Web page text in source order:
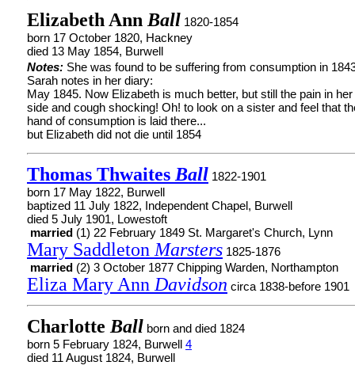
Elizabeth Ann Ball 1820-1854
born 17 October 1820, Hackney
died 13 May 1854, Burwell
Notes: She was found to be suffering from consumption in
Sarah notes in her diary:
May 1845. Now Elizabeth is much better, but still the pain in her
side and cough shocking! Oh! to look on a sister and feel that
hand of consumption is laid there...
but Elizabeth did not die until 1854
Thomas Thwaites Ball 1822-1901
born 17 May 1822, Burwell
baptized 11 July 1822, Independent Chapel, Burwell
died 5 July 1901, Lowestoft
married (1) 22 February 1849 St. Margaret's Church, Lynn
Mary Saddleton Marsters 1825-1876
married (2) 3 October 1877 Chipping Warden, Northampton
Eliza Mary Ann Davidson circa 1838-before 1901
Charlotte Ball born and died 1824
born 5 February 1824, Burwell 4
died 11 August 1824, Burwell